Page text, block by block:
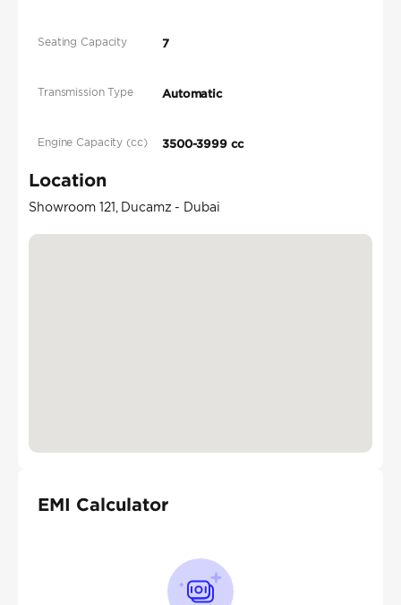
Seating Capacity 7
Transmission Type Automatic
Engine Capacity (cc) 3500-3999 cc
Location
Showroom 121, Ducamz - Dubai
EMI Calculator